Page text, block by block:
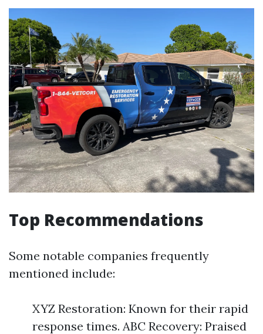
Top Recommendations
Some notable companies frequently
mentioned include:
XYZ Restoration: Known for their rapid
response times. ABC Recovery: Praised